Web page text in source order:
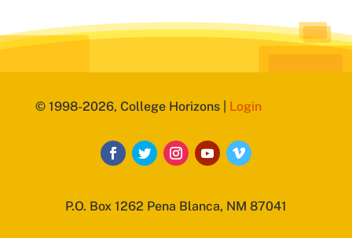
© 1998-2026, College Horizons | Login
P.O. Box 1262 Pena Blanca, NM 87041